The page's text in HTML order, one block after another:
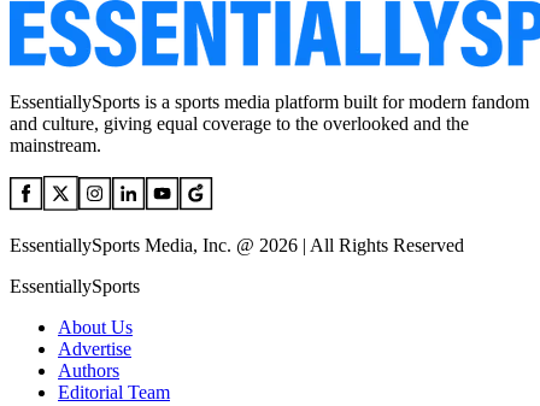
EssentiallySports is a sports media platform built for modern fandom
and culture, giving equal coverage to the overlooked and the
mainstream.
EssentiallySports Media, Inc. @ 2026 | All Rights Reserved
EssentiallySports
About Us
Advertise
Authors
Editorial Team